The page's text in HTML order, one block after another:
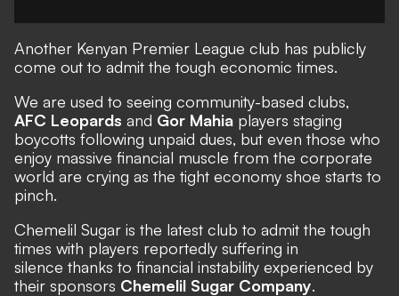
Another Kenyan Premier League club has publicly
come out to admit the tough economic times.
We are used to seeing community-based clubs,
AFC Leopards and Gor Mahia players staging
boycotts following unpaid dues, but even those who
enjoy massive financial muscle from the corporate
world are crying as the tight economy shoe starts to
pinch.
Chemelil Sugar is the latest club to admit the tough
times with players reportedly suffering in
silence thanks to financial instability experienced by
their sponsors Chemelil Sugar Company.